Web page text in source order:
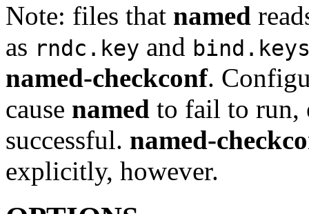
Note: files that named
as rndc.key and
named-checkconf.
cause named to fail to
successful. named-
explicitly, however.